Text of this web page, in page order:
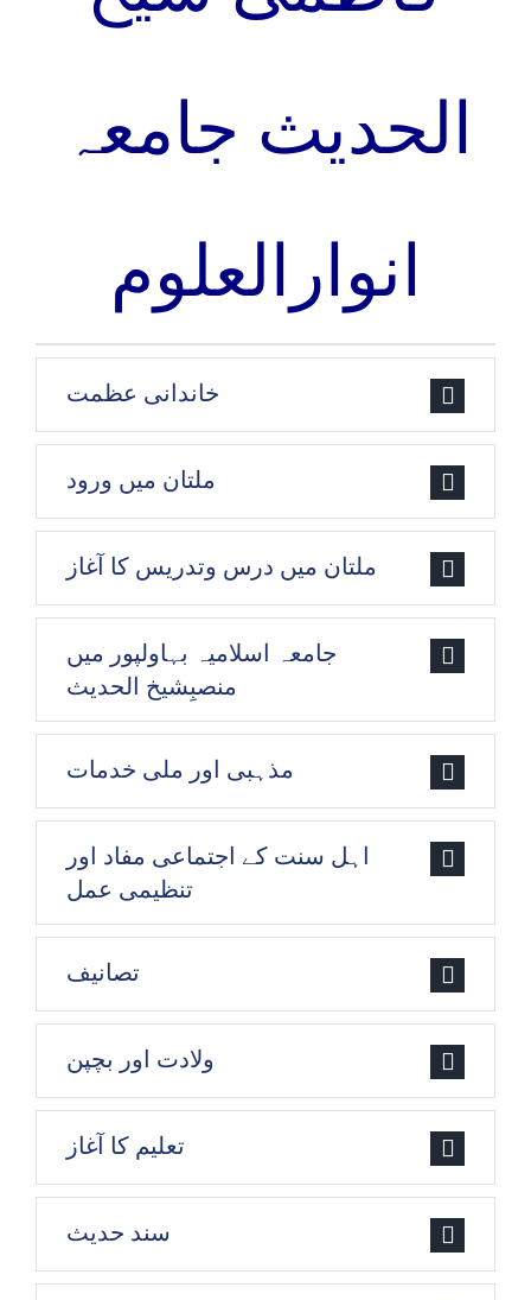
الحدیث جامعہ
انوارالعلوم
خاندانی عظمت
ملتان میں ورود
ملتان میں درس وتدریس کا آغاز
جامعہ اسلامیہ بہاولپور میں
منصبِشیخ الحدیث
مذہبی اور ملی خدمات
اہل سنت کے اجتماعی مفاد اور
تنظیمی عمل
تصانیف
ولادت اور بچپن
تعلیم کا آغاز
سند حدیث